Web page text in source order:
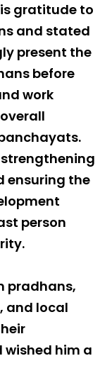
gratitude to
and stated
present the
before
work
ensuring the
person
pradhans,
and local
him a